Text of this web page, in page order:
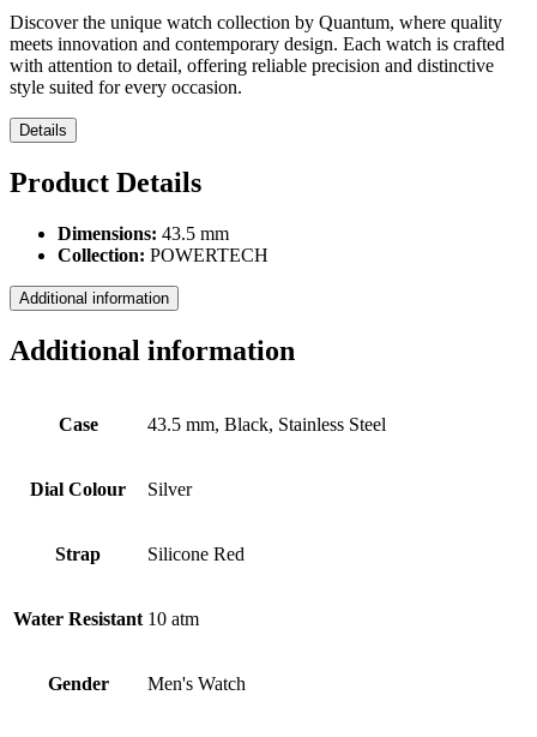
Discover the unique watch collection by Quantum, where quality
meets innovation and contemporary design. Each watch is crafted
with attention to detail, offering reliable precision and distinctive
style suited for every occasion.
Details
Product Details
Dimensions: 43.5 mm
Collection: POWERTECH
Additional information
Additional information
Case 43.5 mm, Black, Stainless Steel
Dial Colour Silver
Strap Silicone Red
Water Resistant 10 atm
Gender Men's Watch